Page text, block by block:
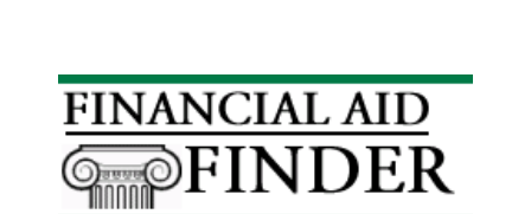
Primary
Sidebar